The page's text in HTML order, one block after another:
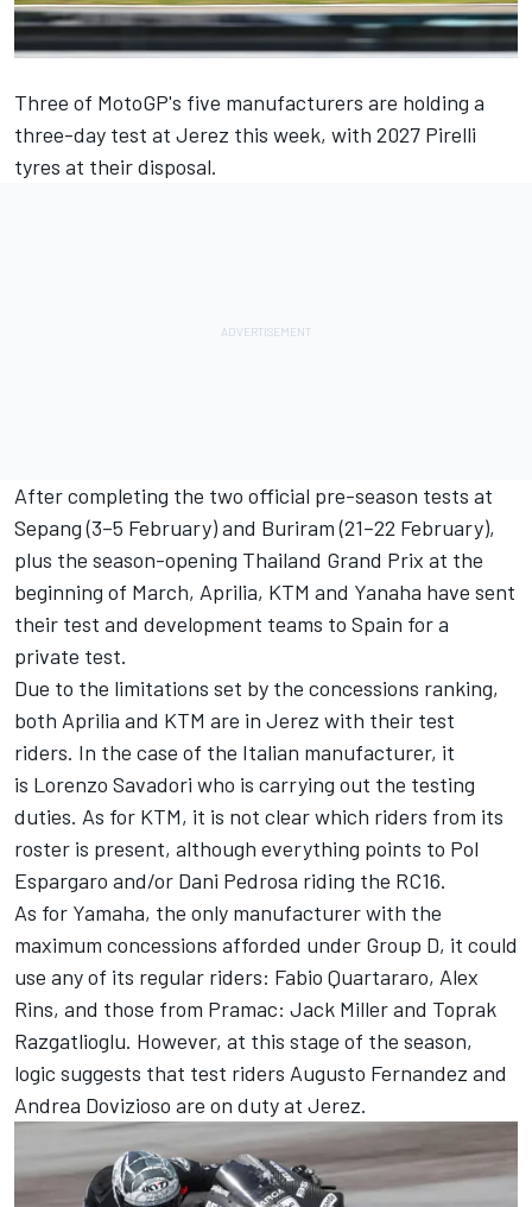
Three of MotoGP's five manufacturers are holding a
three-day test at Jerez this week, with 2027 Pirelli
tyres at their disposal.
After completing the two official pre-season tests at
Sepang (3–5 February) and Buriram (21–22 February),
plus the season-opening Thailand Grand Prix at the
beginning of March, Aprilia, KTM and Yanaha have sent
their test and development teams to Spain for a
private test.
Due to the limitations set by the concessions ranking,
both Aprilia and KTM are in Jerez with their test
riders. In the case of the Italian manufacturer, it
is Lorenzo Savadori who is carrying out the testing
duties. As for KTM, it is not clear which riders from its
roster is present, although everything points to Pol
Espargaro and/or Dani Pedrosa riding the RC16.
As for Yamaha, the only manufacturer with the
maximum concessions afforded under Group D, it could
use any of its regular riders: Fabio Quartararo, Alex
Rins, and those from Pramac: Jack Millerand Toprak
Razgatlioglu. However, at this stage of the season,
logic suggests that test riders Augusto Fernandez and
Andrea Dovizioso are on duty at Jerez.